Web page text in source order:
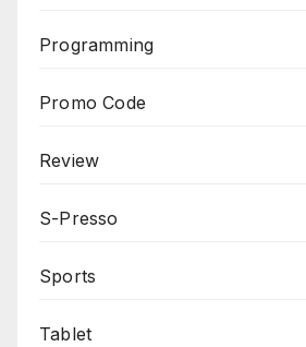
Programming
Promo Code
Review
S-Presso
Sports
Tablet